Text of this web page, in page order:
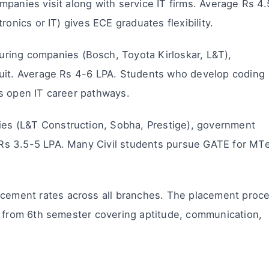
visit along with service IT firms. Average Rs
or IT) gives ECE graduates flexibility.
companies (Bosch, Toyota Kirloskar, L&T),
Average Rs 4-6 LPA. Students who develop coding
open IT career pathways.
(L&T Construction, Sobha, Prestige), government
3.5-5 LPA. Many Civil students pursue GATE for
rates across all branches. The placement
6th semester covering aptitude, communication,